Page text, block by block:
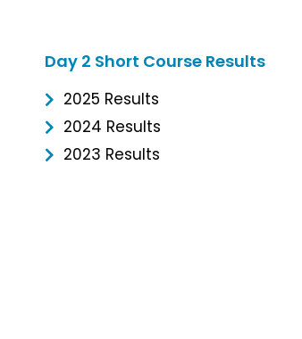
Day 2 Short Course Results
2025 Results
2024 Results
2023 Results